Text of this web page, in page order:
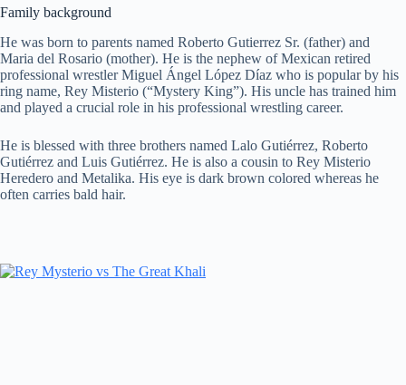
Family background
He was born to parents named Roberto Gutierrez Sr. (father) and
Maria del Rosario (mother). He is the nephew of Mexican retired
professional wrestler Miguel Ángel López Díaz who is popular by his
ring name, Rey Misterio (“Mystery King”). His uncle has trained him
and played a crucial role in his professional wrestling career.
He is blessed with three brothers named Lalo Gutiérrez, Roberto
Gutiérrez and Luis Gutiérrez. He is also a cousin to Rey Misterio
Heredero and Metalika. His eye is dark brown colored whereas he
often carries bald hair.